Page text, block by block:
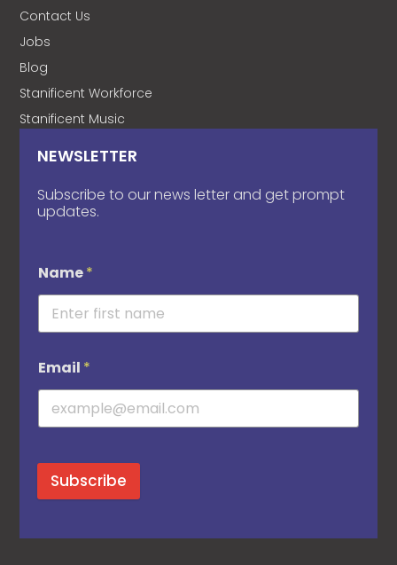
Contact Us
Jobs
Blog
Stanificent Workforce
Stanificent Music
NEWSLETTER
Subscribe to our news letter and get prompt
updates.
Name*
Email *
Subscribe